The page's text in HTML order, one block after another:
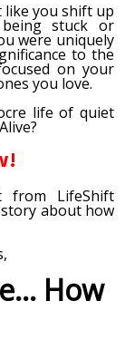
like you shift up
stuck or
were uniquely
to the
on your
you love.
life of quiet
LifeShift
about how
How